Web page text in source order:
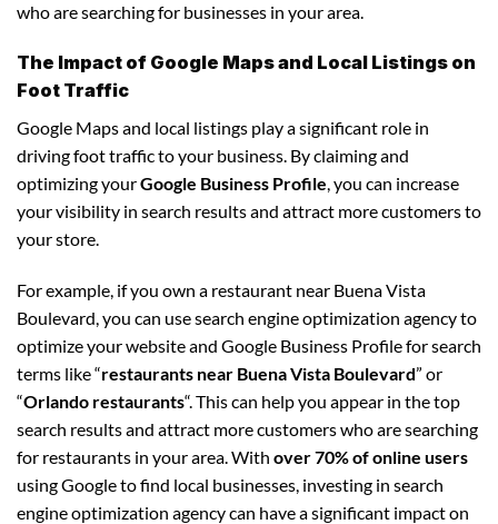
who are searching for businesses in your area.
The Impact of Google Maps and Local Listings on
Foot Traffic
Google Maps and local listings play a significant role in
driving foot traffic to your business. By claiming and
optimizing yourGoogle Business Profile, you can increase
your visibility in search results and attract more customers to
your store.
For example, if you own a restaurant near Buena Vista
Boulevard, you can use search engine optimization agency to
optimize your website and Google Business Profile for search
terms like “restaurants near Buena Vista Boulevard” or
“Orlando restaurants“. This can help you appear in the top
search results and attract more customers who are searching
for restaurants in your area. With over 70% of online users
using Google to find local businesses, investing in search
engine optimization agency can have a significant impact on